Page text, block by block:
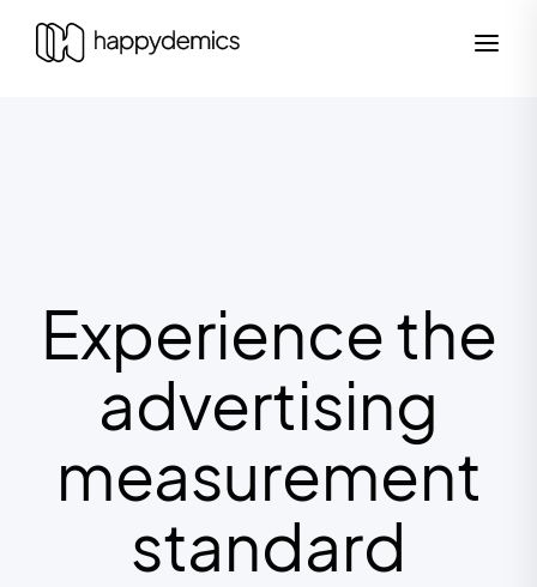
Experience the
advertising
measurement
standard